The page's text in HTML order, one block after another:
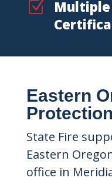
Z
Multiple
Eastern
State Fire
Eastern
office in